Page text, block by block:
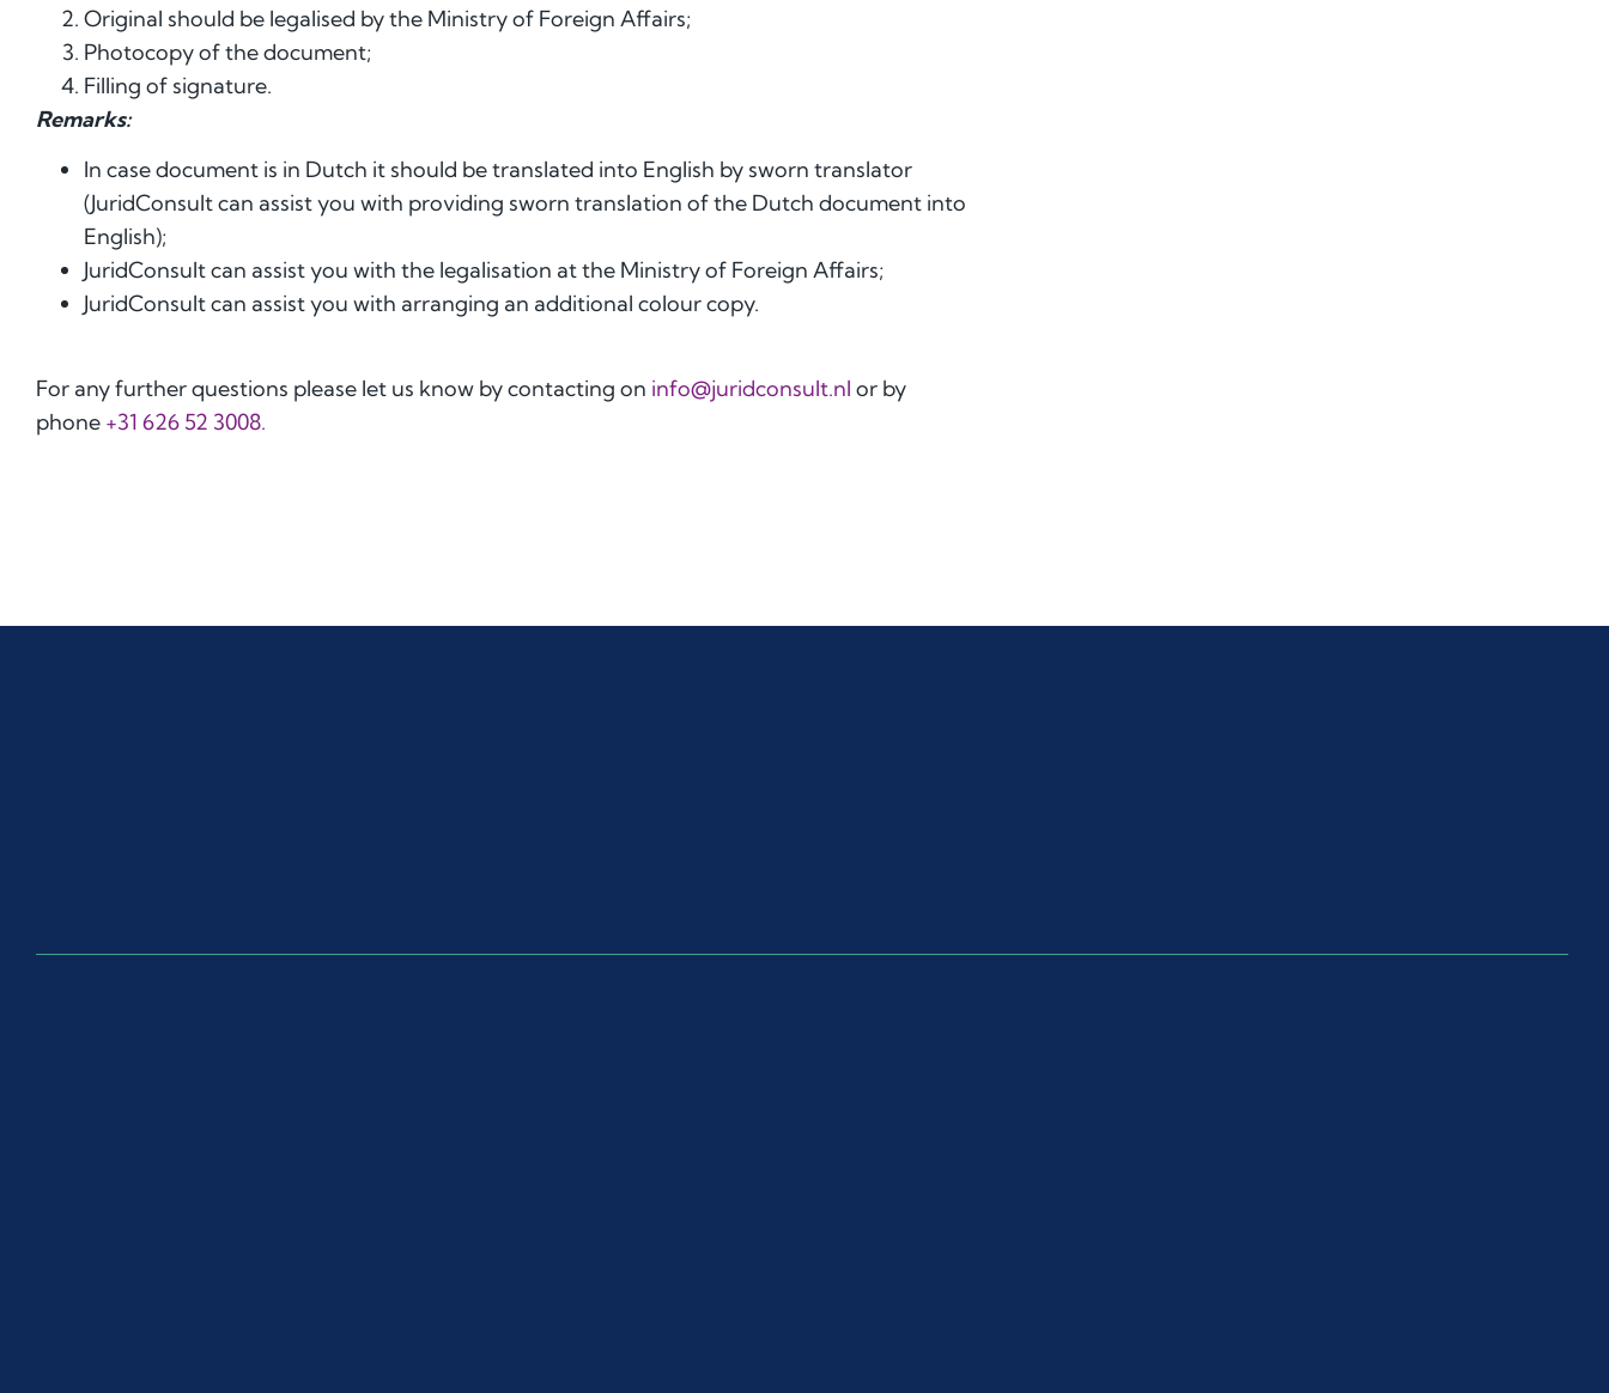
Original should be legalised by the Ministry of Foreign Affairs;
Photocopy of the document;
Filling of signature.
Remarks:
In case document is in Dutch it should be translated into English by sworn translator
(JuridConsult can assist you with providing sworn translation of the Dutch document into
English);
JuridConsult can assist you with the legalisation at the Ministry of Foreign Affairs;
JuridConsult can assist you with arranging an additional colour copy.
For any further questions please let us know by contacting on info@juridconsult.nl or by
phone +31 626 52 3008.